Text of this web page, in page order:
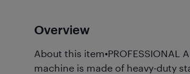
Overview
About this item•PROFESSIONAL
machine is made of heavy-duty